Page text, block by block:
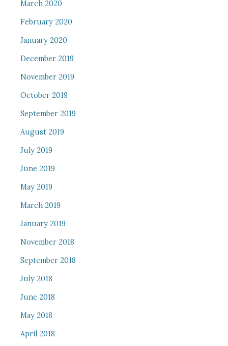
March 2020
February 2020
January 2020
December 2019
November 2019
October 2019
September 2019
August 2019
July 2019
June 2019
May 2019
March 2019
January 2019
November 2018
September 2018
July 2018
June 2018
May 2018
April 2018